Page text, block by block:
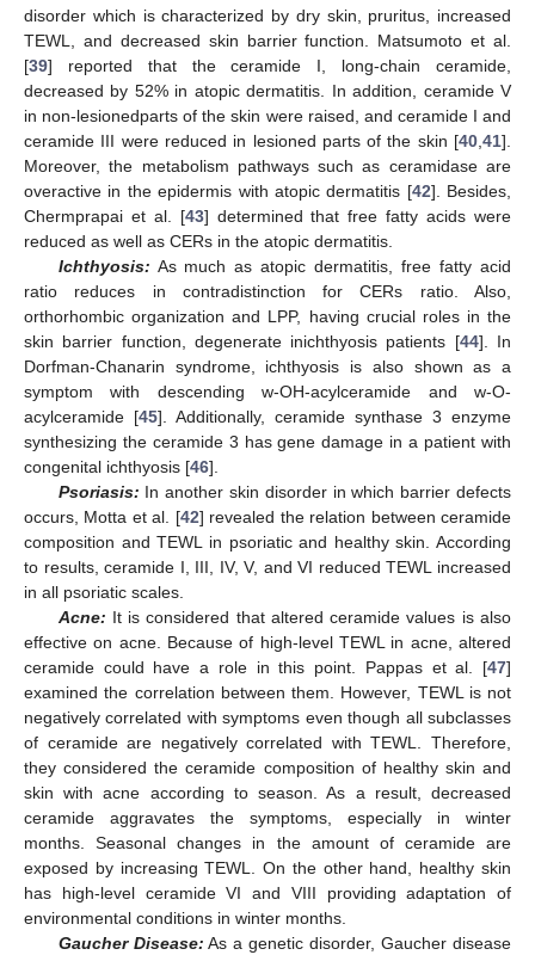
disorder which is characterized by dry skin, pruritus, increased
TEWL, and decreased skin barrier function. Matsumoto et al.
[39] reported that the ceramide I, long-chain ceramide,
decreased by 52% in atopic dermatitis. In addition, ceramide V
in non-lesionedparts of the skin were raised, and ceramide I and
ceramide III were reduced in lesioned parts of the skin [40 41].
Moreover, the metabolism pathways such as ceramidase are
overactive in the epidermis with atopic dermatitis [42]. Besides,
Chermprapai et al. [43] determined that free fatty acids were
reduced as well as CERs in the atopic dermatitis.
Ichthyosis: As much as atopic dermatitis, free fatty acid
ratio reduces in contradistinction for CERs ratio. Also,
orthorhombic organization and LPP, having crucial roles in the
skin barrier function, degenerate inichthyosis patients [44]. In
Dorfman-Chanarin syndrome, ichthyosis is also shown as a
symptom with descending w-OH-acylceramide and w-O-
acylceramide [45]. Additionally, ceramide synthase 3 enzyme
synthesizing the ceramide 3 has gene damage in a patient with
congenital ichthyosis [46].
Psoriasis: In another skin disorder in which barrier defects
occurs, Motta et al. [42] revealed the relation between ceramide
composition and TEWL in psoriatic and healthy skin. According
to results, ceramide I, III, IV, V, and VI reduced TEWL increased
in all psoriatic scales.
Acne: It is considered that altered ceramide values is also
effective on acne. Because of high-level TEWL in acne, altered
ceramide could have a role in this point. Pappas et al. [47]
examined the correlation between them. However, TEWL is not
negatively correlated with symptoms even though all subclasses
of ceramide are negatively correlated with TEWL. Therefore,
they considered the ceramide composition of healthy skin and
skin with acne according to season. As a result, decreased
ceramide aggravates the symptoms, especially in winter
months. Seasonal changes in the amount of ceramide are
exposed by increasing TEWL. On the other hand, healthy skin
has high-level ceramide VI and VIII providing adaptation of
environmental conditions in winter months.
Gaucher Disease: As a genetic disorder, Gaucher disease